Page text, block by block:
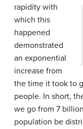
rapidity with
which this
happened
demonstrated
an exponential
increase from
the time it took to
people. In short,
we go from 7
population be